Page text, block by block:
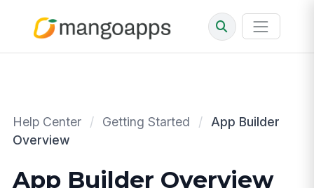
Help Center / Getting Started / App Builder
Overview
App Builder Overview